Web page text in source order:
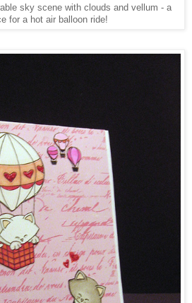
sky scene with clouds and vellum - a
for a hot air balloon ride!